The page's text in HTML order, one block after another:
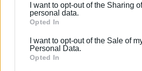
Please note that this website/app
Google services and may gather and
behaviour. You may click to grant or
Google and its third-party tags to use
I want to opt-out of the Sharing
personal data.
Opted In
I want to opt-out of the Sale of
Personal Data.
Opted In